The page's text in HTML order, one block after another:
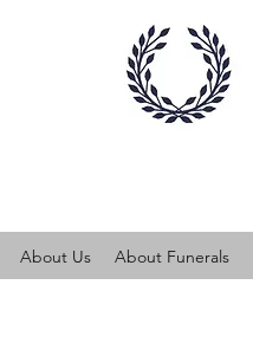
About Us About Funerals